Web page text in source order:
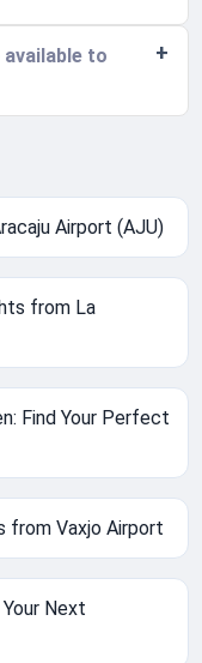
to
Airport (AJU)
from La
Find Your Perfect
from Vaxjo Airport
Next